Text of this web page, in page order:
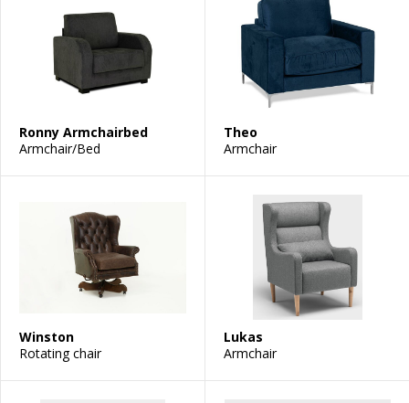
Ronny Armchairbed
Armchair/Bed
Theo
Armchair
Winston
Rotating chair
Lukas
Armchair